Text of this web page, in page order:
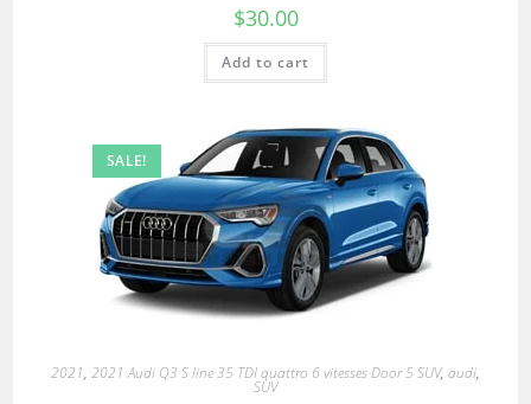
$30.00
Add to cart
SALE!
2021, 2021 Audi Q3 S line 35 TDI quattro 6 vitesses Door 5 SUV, audi,
SUV